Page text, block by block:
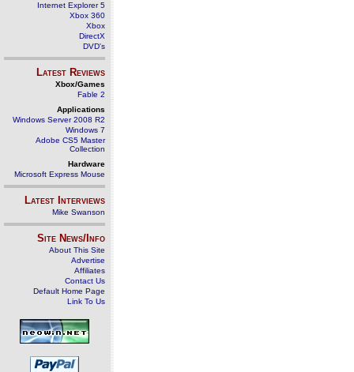
Internet Explorer 5
Xbox 360
Xbox
DirectX
DVD's
Latest Reviews
Xbox/Games
Fable 2
Applications
Windows Server 2008 R2
Windows 7
Adobe CS5 Master
Collection
Hardware
Microsoft Express Mouse
Latest Interviews
Mike Swanson
Site News/Info
About This Site
Advertise
Affiliates
Contact Us
Default Home Page
Link To Us